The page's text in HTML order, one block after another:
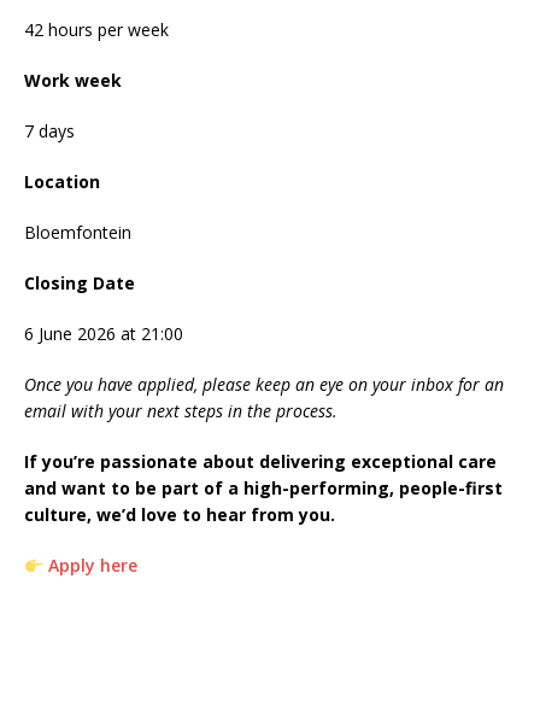
42 hours per week
Work week
7 days
Location
Bloemfontein
Closing Date
6 June 2026 at 21:00
Once you have applied, please keep an eye on your inbox for an
email with your next steps in the process.
If you’re passionate about delivering exceptional care
and want to be part of a high-performing, people-first
culture, we’d love to hear from you.
Apply here